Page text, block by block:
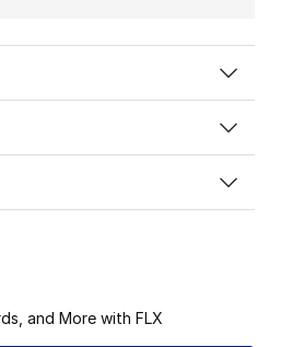
and More with FLX